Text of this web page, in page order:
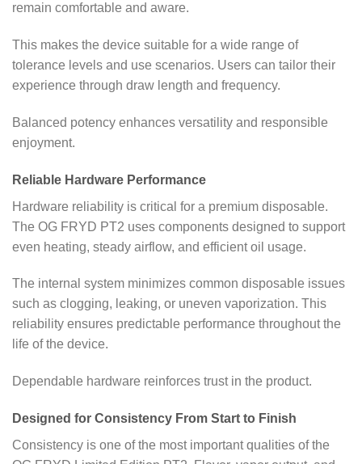
remain comfortable and aware.
This makes the device suitable for a wide range of
tolerance levels and use scenarios. Users can tailor their
experience through draw length and frequency.
Balanced potency enhances versatility and responsible
enjoyment.
Reliable Hardware Performance
Hardware reliability is critical for a premium disposable.
The OG FRYD PT2 uses components designed to support
even heating, steady airflow, and efficient oil usage.
The internal system minimizes common disposable issues
such as clogging, leaking, or uneven vaporization. This
reliability ensures predictable performance throughout the
life of the device.
Dependable hardware reinforces trust in the product.
Designed for Consistency From Start to Finish
Consistency is one of the most important qualities of the